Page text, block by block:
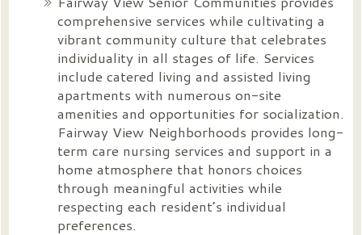
comprehensive services while cultivating a
vibrant community culture that celebrates
individuality in all stages of life. Services
include catered living and assisted living
apartments with numerous on-site
amenities and opportunities for socialization.
Fairway View Neighborhoods provides long-
term care nursing services and support in a
home atmosphere that honors choices
through meaningful activities while
respecting each resident’s individual
preferences.